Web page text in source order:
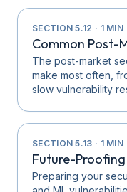
SECTION5.12 · 1MIN
Common Post-
The post-market
make most often,
slow vulnerability
SECTION5.13 · 1MIN
Future-
Preparing your